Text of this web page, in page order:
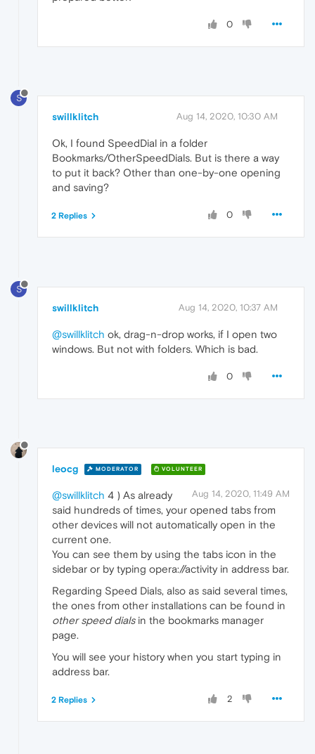
0
S
swillklitch Aug 14, 2020, 10:30 AM
Ok, I found SpeedDial in a folder
Bookmarks/OtherSpeedDials. But is there a way
to put it back? Other than one-by-one opening
and saving?
0
2 Replies
S
swillklitch Aug 14, 2020, 10:37 AM
@swillklitch ok, drag-n-drop works, if I open two
windows. But not with folders. Which is bad.
0
leocg MODERATOR VOLUNTEER
Aug 14, 2020, 11:49 AM
@swillklitch 4 ) As already
said hundreds of times, your opened tabs from
other devices will not automatically open in the
current one.
You can see them by using the tabs icon in the
sidebar or by typing opera://activity in address bar.
Regarding Speed Dials, also as said several times,
the ones from other installations can be found in
other speed dialsin the bookmarks manager
page.
You will see your history when you start typing in
address bar.
2
2 Replies